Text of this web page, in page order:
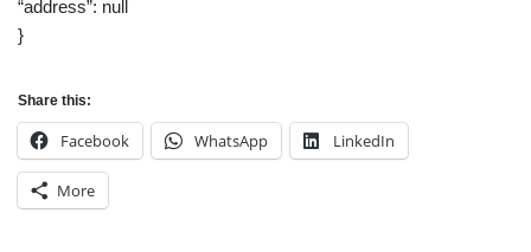
“address”: null
}
Share this:
Facebook WhatsApp LinkedIn
More